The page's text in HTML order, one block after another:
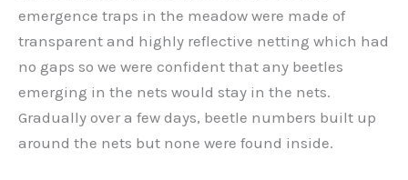
emergence traps in the meadow were made of
transparent and highly reflective netting which had
no gaps so we were confident that any beetles
emerging in the nets would stay in the nets.
Gradually over a few days, beetle numbers built up
around the nets but none were found inside.